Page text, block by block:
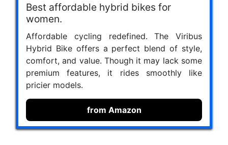
Best affordable hybrid bikes for
women.
Affordable cycling redefined. The Viribus
Hybrid Bike offers a perfect blend of style,
comfort, and value. Though it may lack some
premium features, it rides smoothly like
pricier models.
from Amazon